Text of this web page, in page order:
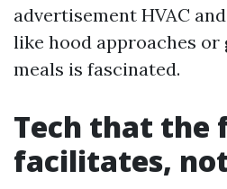
advertisement HVAC
like hood approaches or
meals is fascinated.
Tech that the
facilitates,